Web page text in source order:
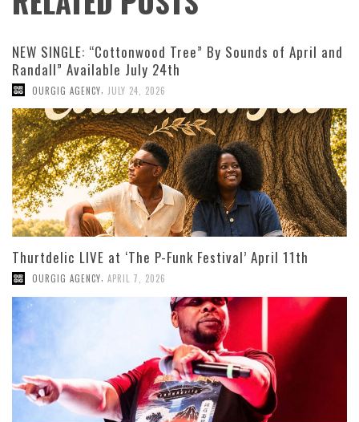
NEW SINGLE: “Cottonwood Tree” By Sounds of April and
Randall” Available July 24th
OURGIG AGENCY JULY 24, 2026
Thurtdelic LIVE at ‘The P-Funk Festival’ April 11th
OURGIG AGENCY, APRIL 7, 2026